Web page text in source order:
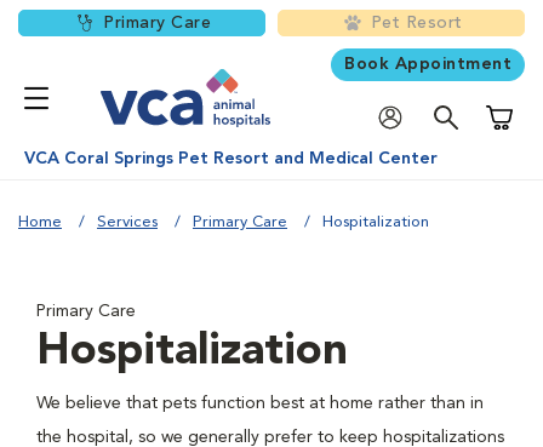
Primary Care Pet Resort
Book Appointment
VCA Coral Springs Pet Resort and Medical Center
Home Services Primary Care Hospitalization
Primary Care
Hospitalization
We believe that pets function best at home rather than in
the hospital, so we generally prefer to keep hospitalizations